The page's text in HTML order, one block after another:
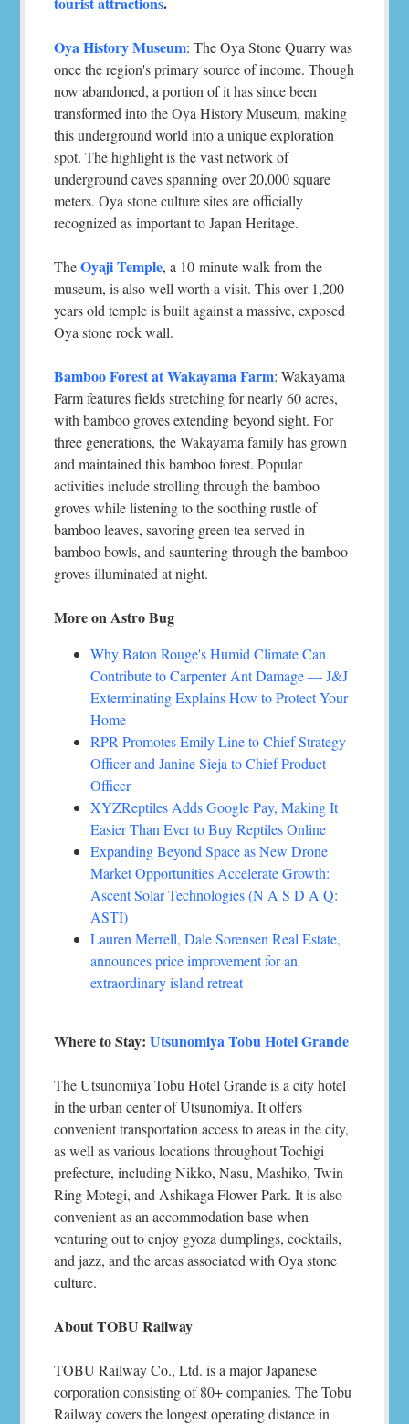
Oya History Museum: The Oya Stone Quarry was
once the region's primary source of income. Though
now abandoned, a portion of it has since been
transformed into the Oya History Museum, making
this underground world into a unique exploration
spot. The highlight is the vast network of
underground caves spanning over 20,000 square
meters. Oya stone culture sites are officially
recognized as important to Japan Heritage.
TheOyaji Temple, a 10-minute walk from the
museum, is also well worth a visit. This over 1,200
years old temple is built against a massive, exposed
Oya stone rock wall.
Bamboo Forest at Wakayama Farm: Wakayama
Farm features fields stretching for nearly 60 acres,
with bamboo groves extending beyond sight. For
three generations, the Wakayama family has grown
and maintained this bamboo forest. Popular
activities include strolling through the bamboo
groves while listening to the soothing rustle of
bamboo leaves, savoring green tea served in
bamboo bowls, and sauntering through the bamboo
groves illuminated at night.
More on Astro Bug
Why Baton Rouge's Humid Climate Can
Contribute to Carpenter Ant Damage — J&J
Exterminating Explains How to Protect Your
Home
RPR Promotes Emily Line to Chief Strategy
Officer and Janine Sieja to Chief Product
Officer
XYZReptiles Adds Google Pay, Making It
Easier Than Ever to Buy Reptiles Online
Expanding Beyond Space as New Drone
Market Opportunities Accelerate Growth:
Ascent Solar Technologies (N A S D A Q:
ASTI)
Lauren Merrell, Dale Sorensen Real Estate,
announces price improvement for an
extraordinary island retreat
Where to Stay: Utsunomiya Tobu Hotel Grande
The Utsunomiya Tobu Hotel Grande is a city hotel
in the urban center of Utsunomiya. It offers
convenient transportation access to areas in the city,
as well as various locations throughout Tochigi
prefecture, including Nikko, Nasu, Mashiko, Twin
Ring Motegi, and Ashikaga Flower Park. It is also
convenient as an accommodation base when
venturing out to enjoy gyoza dumplings, cocktails,
and jazz, and the areas associated with Oya stone
culture.
About TOBU Railway
TOBU Railway Co., Ltd. is a major Japanese
corporation consisting of 80+ companies. The Tobu
Railway covers the longest operating distance in